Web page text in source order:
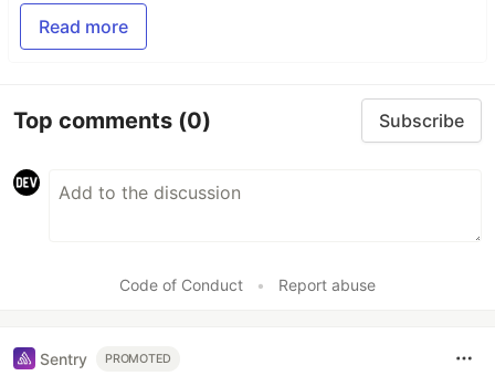
Read more
Top comments (0) Subscribe
Code of Conduct • Report abuse
Sentry PROMOTED